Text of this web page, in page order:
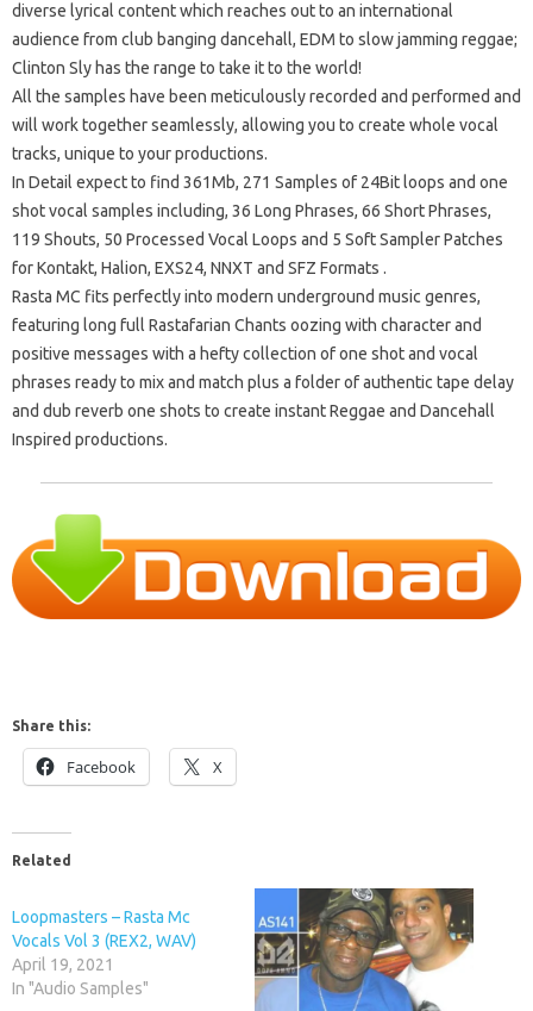
diverse lyrical content which reaches out to an international
audience from club banging dancehall, EDM to slow jamming reggae;
Clinton Sly has the range to take it to the world!
All the samples have been meticulously recorded and performed and
will work together seamlessly, allowing you to create whole vocal
tracks, unique to your productions.
In Detail expect to find 361Mb, 271 Samples of 24Bit loops and one
shot vocal samples including, 36 Long Phrases, 66 Short Phrases,
119 Shouts, 50 Processed Vocal Loops and 5 Soft Sampler Patches
for Kontakt, Halion, EXS24, NNXT and SFZ Formats .
Rasta MC fits perfectly into modern underground music genres,
featuring long full Rastafarian Chants oozing with character and
positive messages with a hefty collection of one shot and vocal
phrases ready to mix and match plus a folder of authentic tape delay
and dub reverb one shots to create instant Reggae and Dancehall
Inspired productions.
Share this:
Facebook X
Related
Loopmasters – Rasta Mc
Vocals Vol 3 (REX2, WAV)
April 19, 2021
In "Audio Samples"